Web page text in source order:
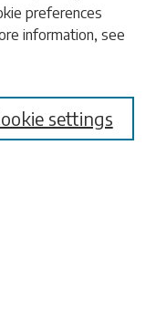
preferences
information, see
settings